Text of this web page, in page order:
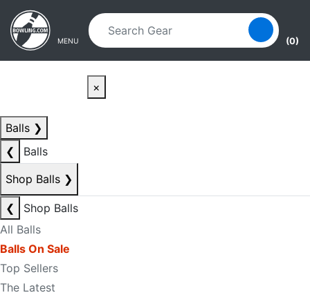
Skip to main content
Skip to navigation
MENU (0)
×
Balls ❯
❮
Balls
Shop Balls ❯
❮
Shop Balls
All Balls
Balls On Sale
Top Sellers
The Latest